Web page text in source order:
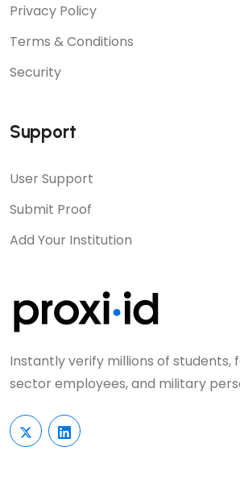
Privacy Policy
Terms & Conditions
Security
Support
User Support
Submit Proof
Add Your Institution
Instantly verify millions of students,
sector employees, and military